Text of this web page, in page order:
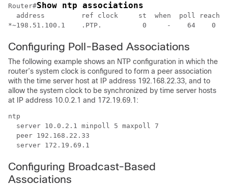
Router#Show ntp associations
address         ref clock     st  when  poll reach
Configuring Poll-Based Associations
The following example shows an NTP configuration in which the
router’s system clock is configured to form a peer association
with the time server host at IP address 192.168.22.33, and to
allow the system clock to be synchronized by time server hosts
at IP address 10.0.2.1 and 172.19.69.1:
ntp
  server 10.0.2.1 minpoll 5 maxpoll 7
  peer 192.168.22.33
  server 172.19.69.1
Configuring Broadcast-Based
Associations